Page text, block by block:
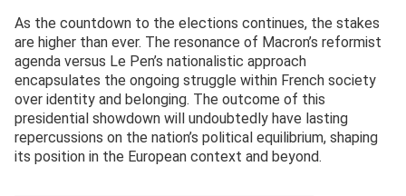
As the countdown to the elections continues, the stakes
are higher than ever. The resonance of Macron’s reformist
agenda versus Le Pen’s nationalistic approach
encapsulates the ongoing struggle within French society
over identity and belonging. The outcome of this
presidential showdown will undoubtedly have lasting
repercussions on the nation’s political equilibrium, shaping
its position in the European context and beyond.